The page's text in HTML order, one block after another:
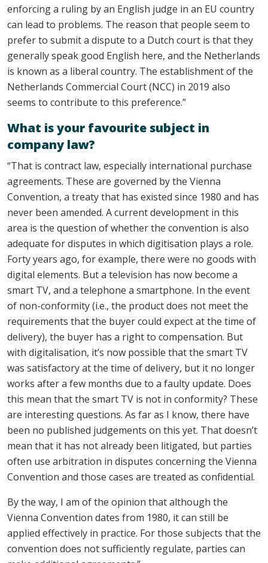
enforcing a ruling by an English judge in an EU country
can lead to problems. The reason that people seem to
prefer to submit a dispute to a Dutch court is that they
generally speak good English here, and the Netherlands
is known as a liberal country. The establishment of the
Netherlands Commercial Court (NCC) in 2019 also
seems to contribute to this preference.”
What is your favourite subject in
company law?
“That is contract law, especially international purchase
agreements. These are governed by the Vienna
Convention, a treaty that has existed since 1980 and has
never been amended. A current development in this
area is the question of whether the convention is also
adequate for disputes in which digitisation plays a role.
Forty years ago, for example, there were no goods with
digital elements. But a television has now become a
smart TV, and a telephone a smartphone. In the event
of non-conformity (i.e., the product does not meet the
requirements that the buyer could expect at the time of
delivery), the buyer has a right to compensation. But
with digitalisation, it’s now possible that the smart TV
was satisfactory at the time of delivery, but it no longer
works after a few months due to a faulty update. Does
this mean that the smart TV is not in conformity? These
are interesting questions. As far as I know, there have
been no published judgements on this yet. That doesn’t
mean that it has not already been litigated, but parties
often use arbitration in disputes concerning the Vienna
Convention and those cases are treated as confidential.
By the way, I am of the opinion that although the
Vienna Convention dates from 1980, it can still be
applied effectively in practice. For those subjects that the
convention does not sufficiently regulate, parties can